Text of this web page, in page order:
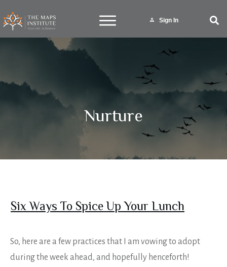
Sign In
Nurture
Six Ways To Spice Up Your Lunch
So, here are a few practices that I am vowing to adopt
during the week ahead, and hopefully henceforth!